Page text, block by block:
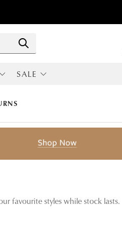
Search
SALE
favourite styles while stock lasts.